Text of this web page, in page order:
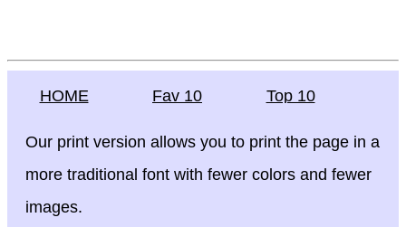
HOME Fav 10 Top 10
Our print version allows you to print the page in a
more traditional font with fewer colors and fewer
images.